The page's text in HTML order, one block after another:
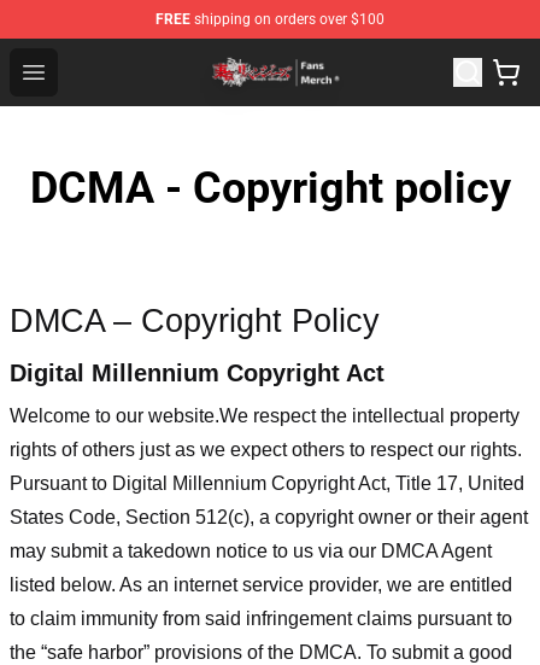
FREE shipping on orders over $100
Open menu
Tokyo Revengers Store - Official Tokyo Revengers
DCMA - Copyright policy
DMCA – Copyright Policy
Digital Millennium Copyright Act
Welcome to our website.We respect the intellectual property
rights of others just as we expect others to respect our rights.
Pursuant to Digital Millennium Copyright Act, Title 17, United
States Code, Section 512(c), a copyright owner or their agent
may submit a takedown notice to us via our DMCA Agent
listed below. As an internet service provider, we are entitled
to claim immunity from said infringement claims pursuant to
the “safe harbor” provisions of the DMCA. To submit a good